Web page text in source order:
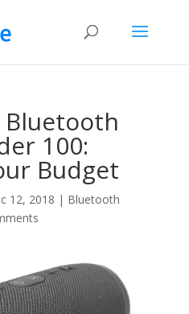
Bluetooth
100:
Budget
12, 2018 | Bluetooth